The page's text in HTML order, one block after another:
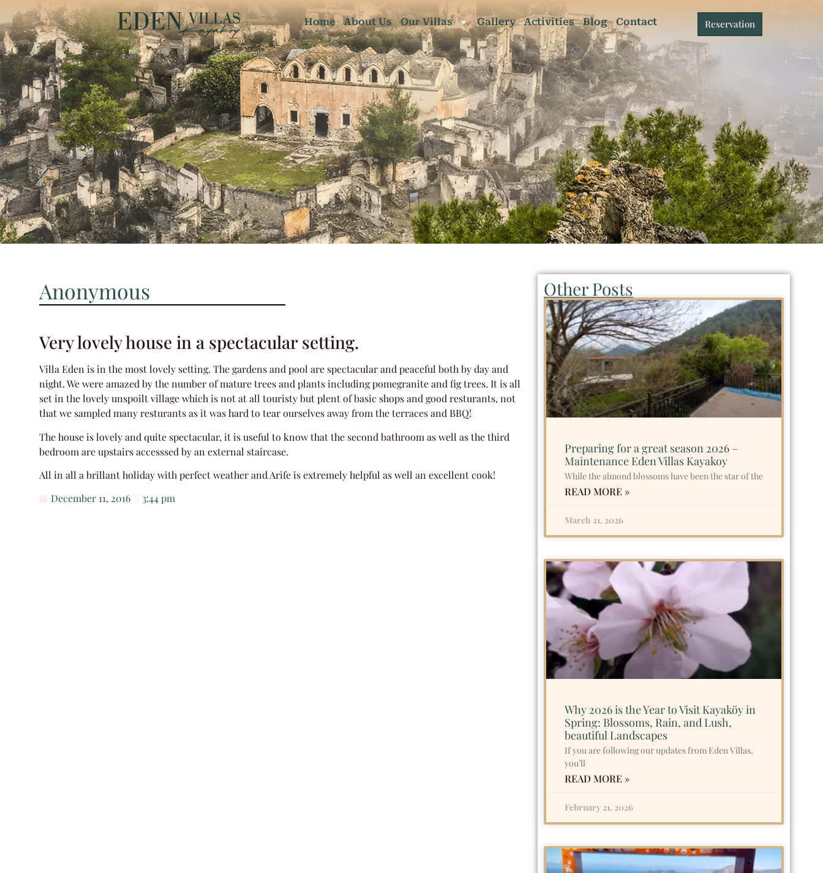
Home About Us Our Villas Gallery Activities Blog Contact Reservation
Anonymous
Very lovely house in a spectacular setting.
Villa Eden is in the most lovely setting. The gardens and pool are spectacular and peaceful both by day and
night. We were amazed by the number of mature trees and plants including pomegranite and fig trees. It is all
set in the lovely unspoilt village which is not at all touristy but plent of basic shops and good resturants, not
that we sampled many resturants as it was hard to tear ourselves away from the terraces and BBQ!
The house is lovely and quite spectacular, it is useful to know that the second bathroom as well as the third
bedroom are upstairs accesssed by an external staircase.
All in all a brillant holiday with perfect weather and Arife is extremely helpful as well an excellent cook!
December 11, 2016
3:44 pm
Other Posts
Preparing for a great season 2026 –
Maintenance Eden Villas Kayakoy
While the almond blossoms have been the star of the
READ MORE »
March 21, 2026
Why 2026 is the Year to Visit Kayaköy in
Spring: Blossoms, Rain, and Lush,
beautiful Landscapes
If you are following our updates from Eden Villas,
you’ll
READ MORE »
February 21, 2026